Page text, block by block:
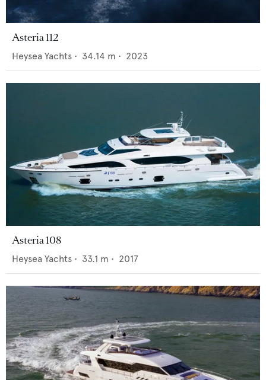
Asteria 112
Heysea Yachts • 34.14 m • 2023
Asteria 108
Heysea Yachts • 33.1 m • 2017